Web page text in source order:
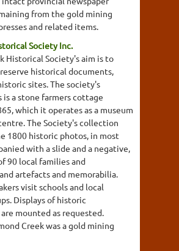
from the gold mining
and related items.
Society Inc.
Historical Society's aim is to
historical documents,
sites. The society's
is a stone farmers cottage
which it operates as a museum
The Society's collection
1800 historic photos, in most
with a slide and a negative,
90 local families and
artefacts and memorabilia.
visit schools and local
Displays of historic
mounted as requested.
Creek was a gold mining